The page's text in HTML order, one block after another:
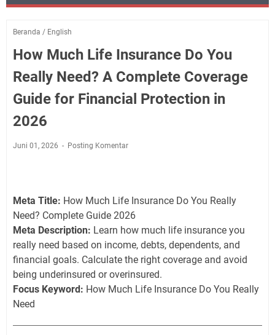
Beranda / English
How Much Life Insurance Do You
Really Need? A Complete Coverage
Guide for Financial Protection in
2026
Juni 01, 2026 Posting Komentar
Meta Title: How Much Life Insurance Do You Really
Need? Complete Guide 2026
Meta Description: Learn how much life insurance you
really need based on income, debts, dependents, and
financial goals. Calculate the right coverage and avoid
being underinsured or overinsured.
Focus Keyword: How Much Life Insurance Do You Really
Need